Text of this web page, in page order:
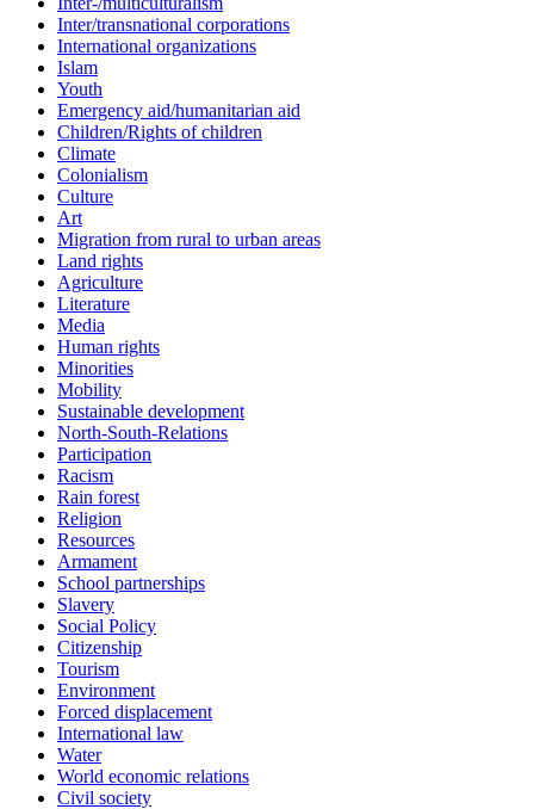
Inter/transnational corporations
International organizations
Islam
Youth
Emergency aid/humanitarian aid
Children/Rights of children
Climate
Colonialism
Culture
Art
Migration from rural to urban areas
Land rights
Agriculture
Literature
Media
Human rights
Minorities
Mobility
Sustainable development
North-South-Relations
Participation
Racism
Rain forest
Religion
Resources
Armament
School partnerships
Slavery
Social Policy
Citizenship
Tourism
Environment
Forced displacement
International law
Water
World economic relations
Civil society